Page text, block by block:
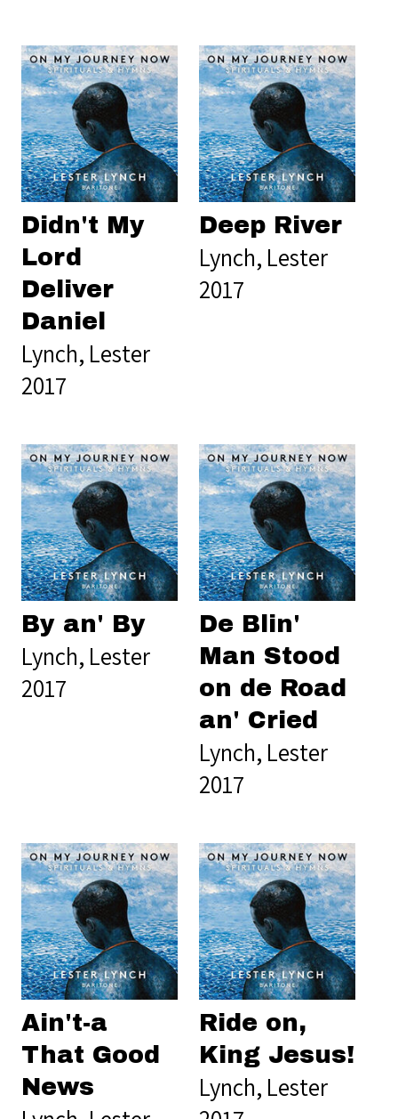
Didn't My
Lord
Deliver
Daniel
Lynch, Lester
2017
Deep River
Lynch, Lester
2017
By an' By
Lynch, Lester
2017
De Blin'
Man Stood
on de Road
an' Cried
Lynch, Lester
2017
Ain't-a
That Good
News
Ride on,
King Jesus!
Lynch, Lester